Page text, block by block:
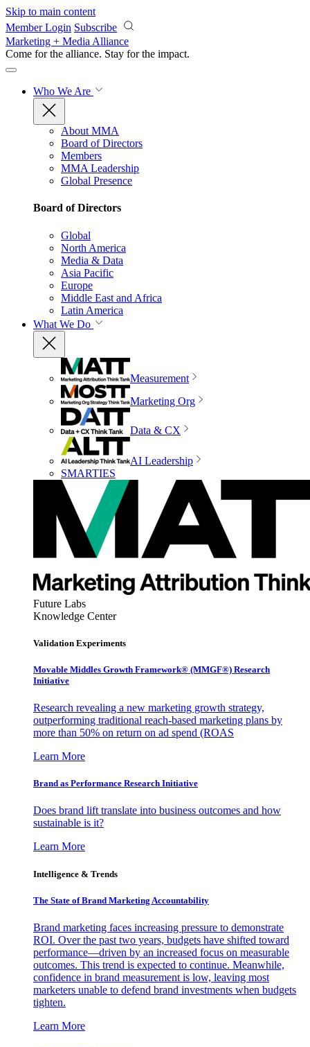
Skip to main content
Member Login Subscribe
Marketing + Media Alliance
Come for the alliance. Stay for the impact.
Who We Are
About MMA
Board of Directors
Members
MMA Leadership
Global Presence
Board of Directors
Global
North America
Media & Data
Asia Pacific
Europe
Middle East and Africa
Latin America
What We Do
Measurement
Marketing Org
Data & CX
AI Leadership
SMARTIES
Future Labs
Knowledge Center
Validation Experiments
Movable Middles Growth Framework® (MMGF®) Research
Initiative
Research revealing a new marketing growth strategy,
outperforming traditional reach-based marketing plans by
more than 50% on return on ad spend (ROAS
Learn More
Brand as Performance Research Initiative
Does brand lift translate into business outcomes and how
sustainable is it?
Learn More
Intelligence & Trends
The State of Brand Marketing Accountability
Brand marketing faces increasing pressure to demonstrate
ROI. Over the past two years, budgets have shifted toward
performance—driven by an increased focus on measurable
outcomes. This trend is expected to continue. Meanwhile,
confidence in brand measurement is low, leaving most
marketers unable to defend brand investments when budgets
tighten.
Learn More